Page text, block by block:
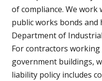
of compliance. We work
public works bonds and
Department of
For contractors
government buildings,
liability policy includes